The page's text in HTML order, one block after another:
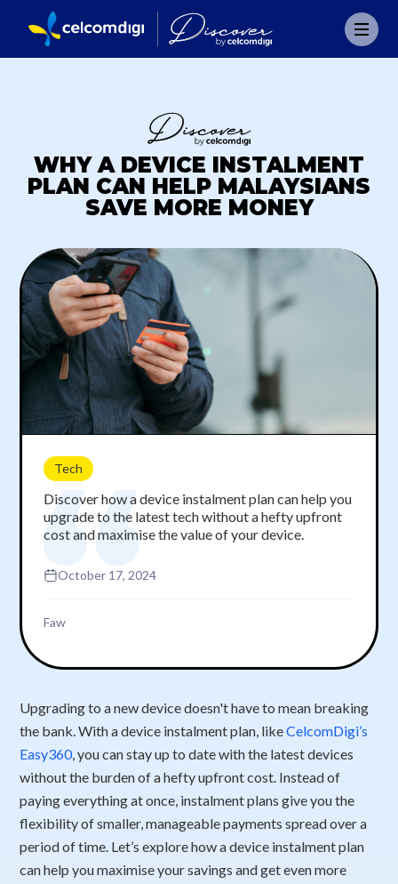
WHY A DEVICE INSTALMENT
PLAN CAN HELP MALAYSIANS
SAVE MORE MONEY
Tech
Discover how a device instalment plan can help you
upgrade to the latest tech without a hefty upfront
cost and maximise the value of your device.
October 17, 2024
Faw
Upgrading to a new device doesn't have to mean breaking
the bank. With a device instalment plan, likeCelcomDigi’s
Easy360, you can stay up to date with the latest devices
without the burden of a hefty upfront cost. Instead of
paying everything at once, instalment plans give you the
flexibility of smaller, manageable payments spread over a
period of time. Let’s explore how a device instalment plan
can help you maximise your savings and get even more